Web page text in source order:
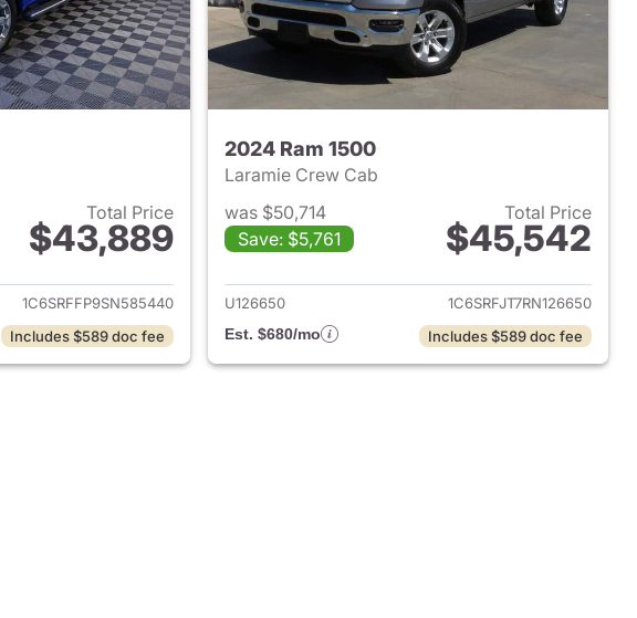
Total Price
$43,889
View details for 2025 Ram 1500
1C6SRFFP9SN585440
Includes $589 doc fee
2024 Ram 1500
Laramie Crew Cab
was $50,714
Save: $5,761
Total Price
$45,542
View details for 2024 Ram
U126650
1C6SRFJT7RN126650
Est. $680/mo
Includes $589 doc fee